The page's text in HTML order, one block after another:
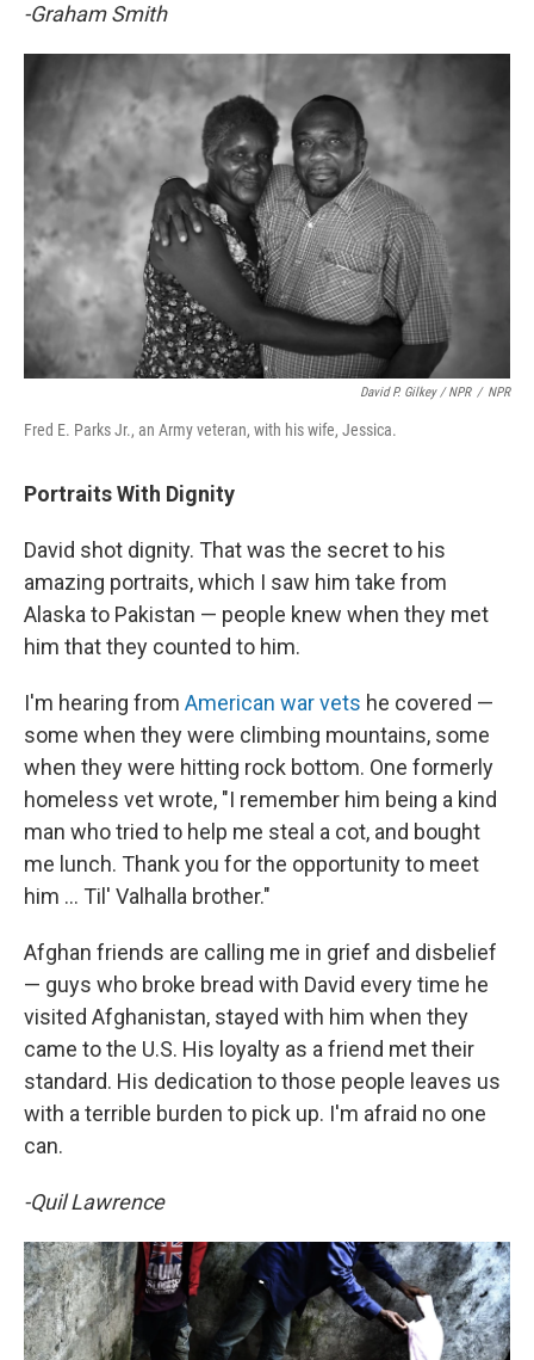
-Graham Smith
David P. Gilkey / NPR / NPR
Fred E. Parks Jr., an Army veteran, with his wife, Jessica.
Portraits With Dignity
David shot dignity. That was the secret to his
amazing portraits, which I saw him take from
Alaska to Pakistan — people knew when they met
him that they counted to him.
I'm hearing from American war vets he covered —
some when they were climbing mountains, some
when they were hitting rock bottom. One formerly
homeless vet wrote, "I remember him being a kind
man who tried to help me steal a cot, and bought
me lunch. Thank you for the opportunity to meet
him ... Til' Valhalla brother."
Afghan friends are calling me in grief and disbelief
— guys who broke bread with David every time he
visited Afghanistan, stayed with him when they
came to the U.S. His loyalty as a friend met their
standard. His dedication to those people leaves us
with a terrible burden to pick up. I'm afraid no one
can.
-Quil Lawrence